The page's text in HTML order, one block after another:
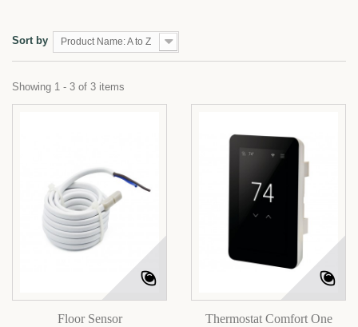
Sort by Product Name: A to Z
Showing 1 - 3 of 3 items
Floor Sensor Thermostat Comfort One